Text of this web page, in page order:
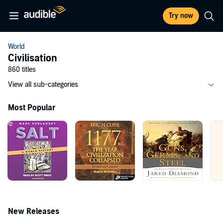
Try now
World
Civilisation
860 titles
View all sub-categories
Most Popular
New Releases